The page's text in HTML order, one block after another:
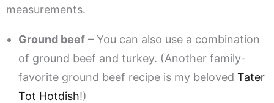
measurements.
Ground beef – You can also use a combination
of ground beef and turkey. (Another family-
favorite ground beef recipe is my beloved Tater
Tot Hotdish!)